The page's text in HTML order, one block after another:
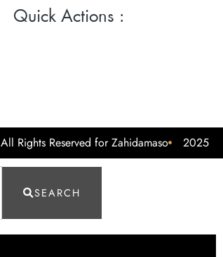
Quick Actions :
All Rights Reserved for Zahidamaso 2025
SEARCH